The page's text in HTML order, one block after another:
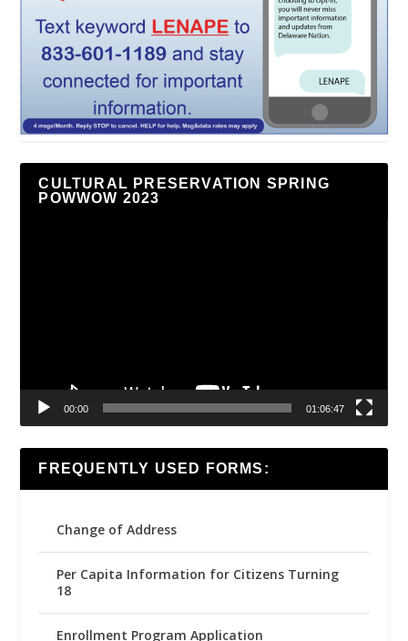
CULTURAL PRESERVATION SPRING
POWWOW 2023
00:00 01:06:47
FREQUENTLY USED FORMS:
Change of Address
Per Capita Information for Citizens Turning
18
Enrollment Program Application